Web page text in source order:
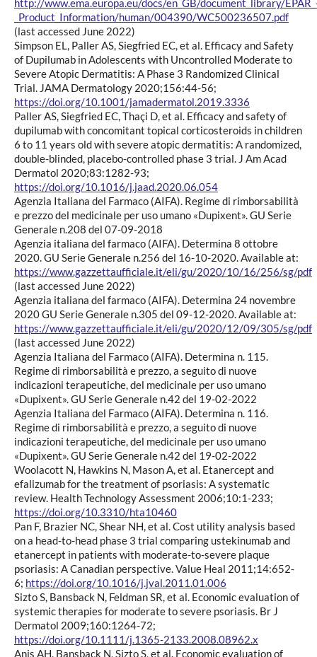
http://www.ema.europa.eu/docs/en_GB/document_library/
_Product_Information/human/004390/WC500236507.pdf
(last accessed June 2022)
Simpson EL, Paller AS, Siegfried EC, et al. Efficacy and Safety
of Dupilumab in Adolescents with Uncontrolled Moderate to
Severe Atopic Dermatitis: A Phase 3 Randomized Clinical
Trial. JAMA Dermatology 2020;156:44-56;
https://doi.org/10.1001/jamadermatol.2019.3336
Paller AS, Siegfried EC, Thaçi D, et al. Efficacy and safety of
dupilumab with concomitant topical corticosteroids in children
6 to 11 years old with severe atopic dermatitis: A randomized,
double-blinded, placebo-controlled phase 3 trial. J Am Acad
Dermatol 2020;83:1282-93;
https://doi.org/10.1016/j.jaad.2020.06.054
Agenzia Italiana del Farmaco (AIFA). Regime di rimborsabilità
e prezzo del medicinale per uso umano «Dupixent». GU Serie
Generale n.208 del 07-09-2018
Agenzia italiana del farmaco (AIFA). Determina 8 ottobre
2020. GU Serie Generale n.256 del 16-10-2020. Available at:
https://www.gazzettaufficiale.it/eli/gu/2020/10/16/256/sg/pdf
(last accessed June 2022)
Agenzia italiana del farmaco (AIFA). Determina 24 novembre
2020 GU Serie Generale n.305 del 09-12-2020. Available at:
https://www.gazzettaufficiale.it/eli/gu/2020/12/09/305/sg/pdf
(last accessed June 2022)
Agenzia Italiana del Farmaco (AIFA). Determina n. 115.
Regime di rimborsabilità e prezzo, a seguito di nuove
indicazioni terapeutiche, del medicinale per uso umano
«Dupixent». GU Serie Generale n.42 del 19-02-2022
Agenzia Italiana del Farmaco (AIFA). Determina n. 116.
Regime di rimborsabilità e prezzo, a seguito di nuove
indicazioni terapeutiche, del medicinale per uso umano
«Dupixent». GU Serie Generale n.42 del 19-02-2022
Woolacott N, Hawkins N, Mason A, et al. Etanercept and
efalizumab for the treatment of psoriasis: A systematic
review. Health Technology Assessment 2006;10:1-233;
https://doi.org/10.3310/hta10460
Pan F, Brazier NC, Shear NH, et al. Cost utility analysis based
on a head-to-head phase 3 trial comparing ustekinumab and
etanercept in patients with moderate-to-severe plaque
psoriasis: A Canadian perspective. Value Heal 2011;14:652-
6; https://doi.org/10.1016/j.jval.2011.01.006
Sizto S, Bansback N, Feldman SR, et al. Economic evaluation of
systemic therapies for moderate to severe psoriasis. Br J
Dermatol 2009;160:1264-72;
https://doi.org/10.1111/j.1365-2133.2008.08962.x
Anis AH, Bansback N, Sizto S, et al. Economic evaluation of